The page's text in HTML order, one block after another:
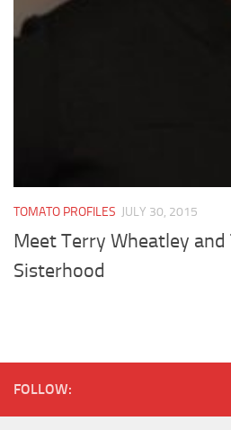
TOMATO PROFILES JULY 30, 2015
Meet Terry Wheatley and
Sisterhood
FOLLOW: